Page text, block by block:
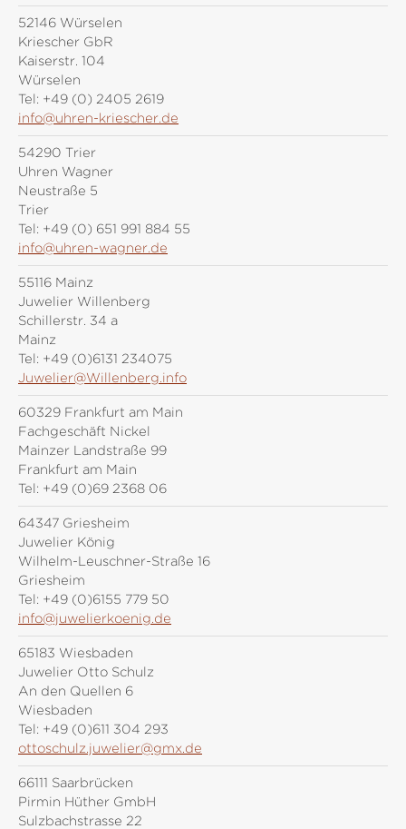
52146 Würselen
Kriescher GbR
Kaiserstr. 104
Würselen
Tel: +49 (0) 2405 2619
info@uhren-kriescher.de
54290 Trier
Uhren Wagner
Neustraße 5
Trier
Tel: +49 (0) 651 991 884 55
info@uhren-wagner.de
55116 Mainz
Juwelier Willenberg
Schillerstr. 34 a
Mainz
Tel: +49 (0)6131 234075
Juwelier@Willenberg.info
60329 Frankfurt am Main
Fachgeschäft Nickel
Mainzer Landstraße 99
Frankfurt am Main
Tel: +49 (0)69 2368 06
64347 Griesheim
Juwelier König
Wilhelm-Leuschner-Straße 16
Griesheim
Tel: +49 (0)6155 779 50
info@juwelierkoenig.de
65183 Wiesbaden
Juwelier Otto Schulz
An den Quellen 6
Wiesbaden
Tel: +49 (0)611 304 293
ottoschulz.juwelier@gmx.de
66111 Saarbrücken
Pirmin Hüther GmbH
Sulzbachstrasse 22